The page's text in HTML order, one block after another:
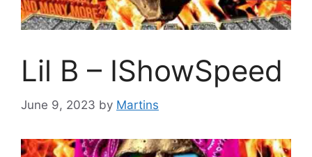
Lil B – IShowSpeed
June 9, 2023 by Martins